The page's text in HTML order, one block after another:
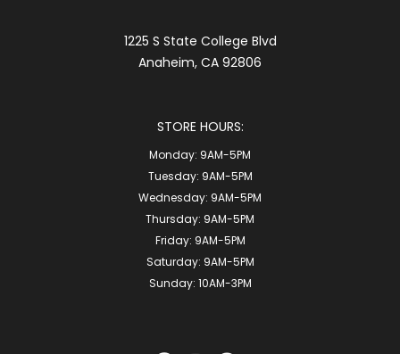
1225 S State College Blvd
Anaheim, CA 92806
STORE HOURS:
Monday: 9AM-5PM
Tuesday: 9AM-5PM
Wednesday: 9AM-5PM
Thursday: 9AM-5PM
Friday: 9AM-5PM
Saturday: 9AM-5PM
Sunday: 10AM-3PM